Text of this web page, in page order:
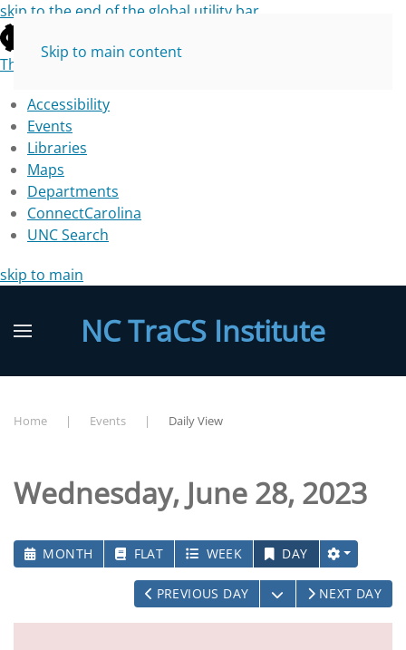
skip to the end of the global utility bar
The University of North Carolina at Chapel Hill
Accessibility
Events
Libraries
Maps
Departments
ConnectCarolina
UNC Search
skip to main
Skip to main content
NC TraCS Institute
Home Events Daily View
Wednesday, June 28, 2023
MONTH FLAT WEEK DAY
PREVIOUS DAY OPEN THE
NEXT DAY